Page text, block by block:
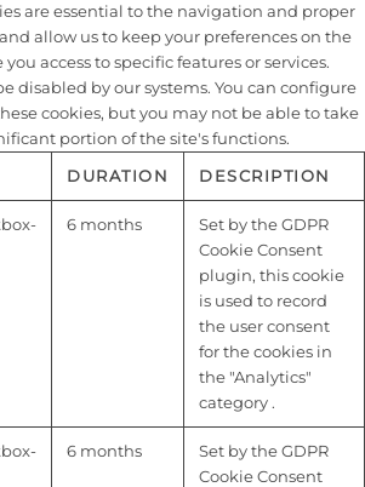
are essential to the navigation and proper
allow us to keep your preferences on the
access to specific features or services.
disabled by our systems. You can configure
cookies, but you may not be able to take
portion of the site's functions.
DURATION DESCRIPTION
6 months
Set by the GDPR
Cookie Consent
plugin, this cookie
is used to record
the user consent
for the cookies in
the "Analytics"
category .
6 months
Set by the GDPR
Cookie Consent